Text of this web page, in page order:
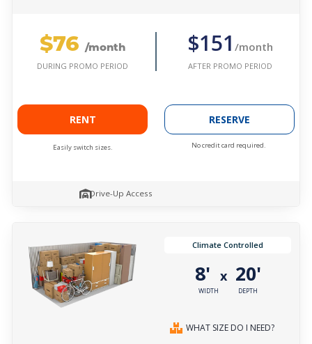
$76 /month
DURING PROMO PERIOD
$151 /month
AFTER PROMO PERIOD
RENT
Easily switch sizes.
RESERVE
No credit card required.
Drive-Up Access
Climate Controlled
8'
WIDTH
x 20'
DEPTH
WHAT SIZE DO I NEED?